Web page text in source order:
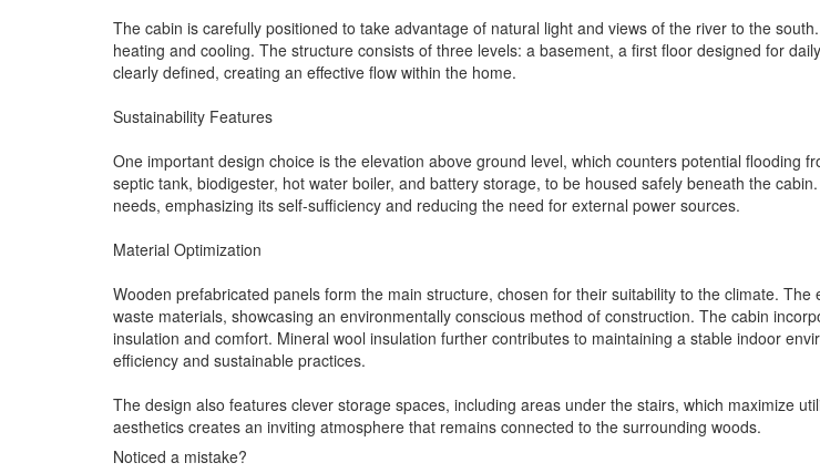
The cabin is carefully positioned to take advantage of natural light and views of the river to the
heating and cooling. The structure consists of three levels: a basement, a first floor designed for
clearly defined, creating an effective flow within the home.
Sustainability Features
One important design choice is the elevation above ground level, which counters potential flooding
septic tank, biodigester, hot water boiler, and battery storage, to be housed safely beneath the
needs, emphasizing its self-sufficiency and reducing the need for external power sources.
Material Optimization
Wooden prefabricated panels form the main structure, chosen for their suitability to the climate.
waste materials, showcasing an environmentally conscious method of construction. The cabin
insulation and comfort. Mineral wool insulation further contributes to maintaining a stable indoor
efficiency and sustainable practices.
The design also features clever storage spaces, including areas under the stairs, which maximize
aesthetics creates an inviting atmosphere that remains connected to the surrounding woods.
Noticed a mistake?